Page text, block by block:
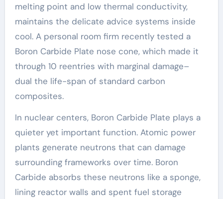
melting point and low thermal conductivity,
maintains the delicate advice systems inside
cool. A personal room firm recently tested a
Boron Carbide Plate nose cone, which made it
through 10 reentries with marginal damage–
dual the life-span of standard carbon
composites.
In nuclear centers, Boron Carbide Plate plays a
quieter yet important function. Atomic power
plants generate neutrons that can damage
surrounding frameworks over time. Boron
Carbide absorbs these neutrons like a sponge,
lining reactor walls and spent fuel storage